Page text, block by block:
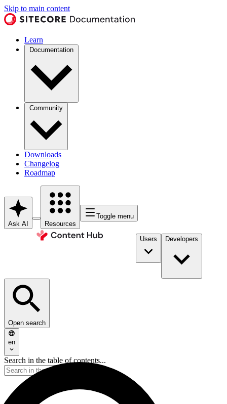
Skip to main content
Learn
Documentation
Community
Downloads
Changelog
Roadmap
Ask AI Resources
Toggle menu
Users Developers
Open search
en
Search in the table of contents...